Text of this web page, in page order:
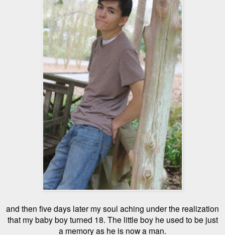
and then five days later my soul aching under the realization
that my baby boy turned 18. The little boy he used to be just
a memory as he is now a man.